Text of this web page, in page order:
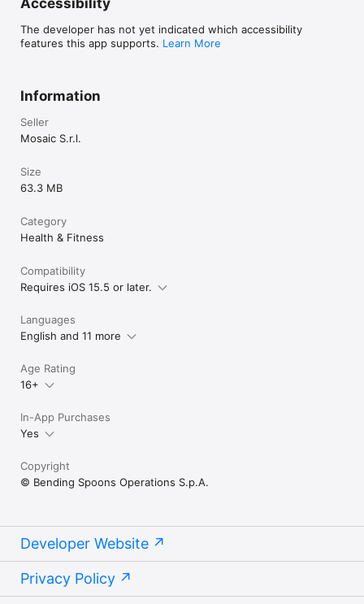
Accessibility
The developer has not yet indicated which accessibility
features this app supports. Learn More
Information
Seller
Mosaic S.r.l.
Size
63.3 MB
Category
Health & Fitness
Compatibility
Requires iOS 15.5 or later.
Languages
English and 11 more
Age Rating
16+
In-App Purchases
Yes
Copyright
© Bending Spoons Operations S.p.A.
Developer Website
Privacy Policy